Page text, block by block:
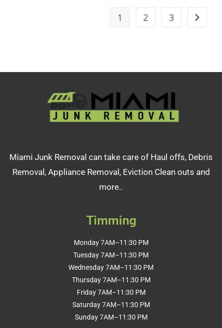
1 2 3
Miami Junk Removal can take care of Haul offs, Debris
Removal, Appliance Removal, Eviction Clean outs and
more..
Timming
Monday 7AM–11:30 PM
Tuesday 7AM–11:30 PM
Wednesday 7AM–11:30 PM
Thursday 7AM–11:30 PM
Friday 7AM–11:30 PM
Saturday 7AM–11:30 PM
Sunday 7AM–11:30 PM